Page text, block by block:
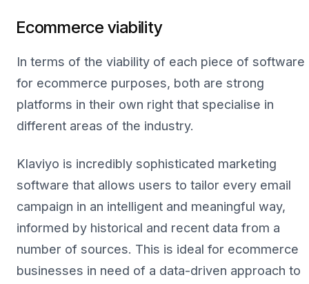
Ecommerce viability
In terms of the viability of each piece of software
for ecommerce purposes, both are strong
platforms in their own right that specialise in
different areas of the industry.
Klaviyo is incredibly sophisticated marketing
software that allows users to tailor every email
campaign in an intelligent and meaningful way,
informed by historical and recent data from a
number of sources. This is ideal for ecommerce
businesses in need of a data-driven approach to